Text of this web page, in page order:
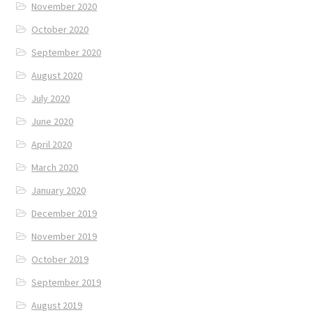
November 2020
October 2020
September 2020
August 2020
July 2020
June 2020
April 2020
March 2020
January 2020
December 2019
November 2019
October 2019
September 2019
August 2019